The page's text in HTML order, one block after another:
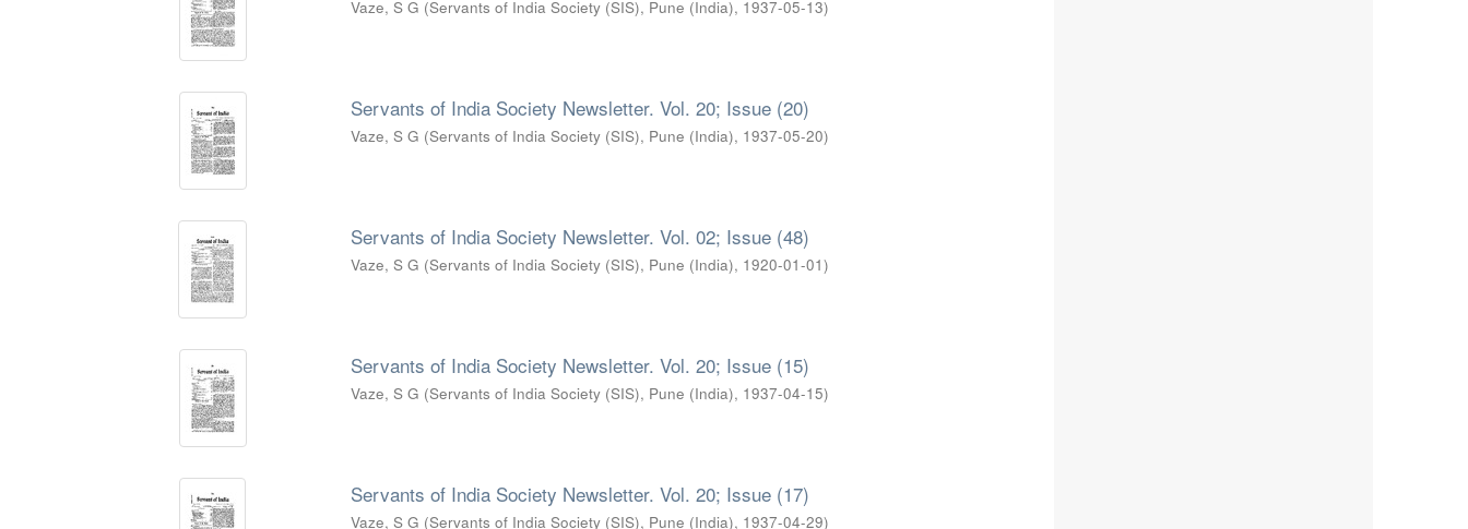
Vaze, S G (Servants of India Society (SIS), Pune (India), 1937-05-13)
Servants of India Society Newsletter. Vol. 20; Issue (20)
Vaze, S G (Servants of India Society (SIS), Pune (India), 1937-05-20)
Servants of India Society Newsletter. Vol. 02; Issue (48)
Vaze, S G (Servants of India Society (SIS), Pune (India), 1920-01-01)
Servants of India Society Newsletter. Vol. 20; Issue (15)
Vaze, S G (Servants of India Society (SIS), Pune (India), 1937-04-15)
Servants of India Society Newsletter. Vol. 20; Issue (17)
Vaze, S G (Servants of India Society (SIS), Pune (India), 1937-04-29)